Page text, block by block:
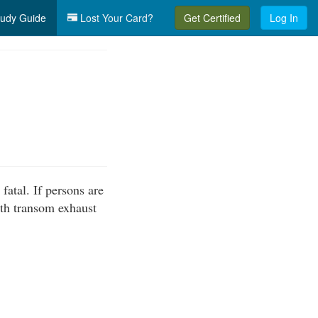
Guide Lost Your Card? Get Certified Log In
If persons are
transom exhaust